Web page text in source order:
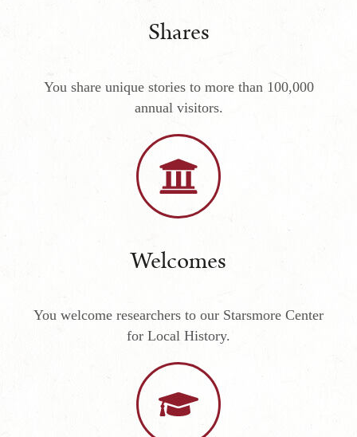
Shares
You share unique stories to more than 100,000
annual visitors.
Welcomes
You welcome researchers to our Starsmore Center
for Local History.